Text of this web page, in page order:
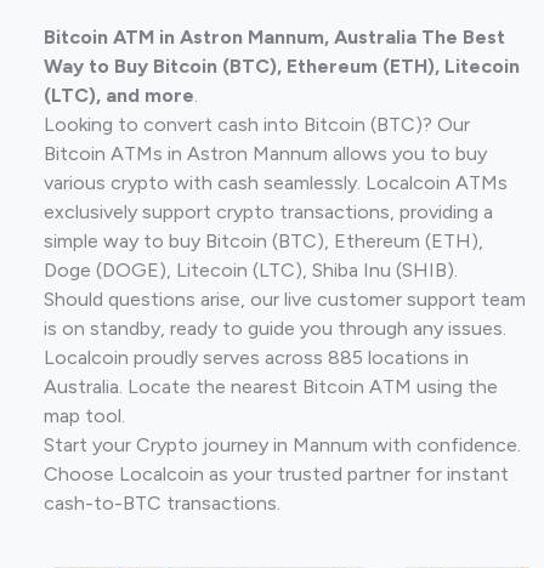
Bitcoin ATM in Astron Mannum, Australia The Best
Way to Buy Bitcoin (BTC), Ethereum (ETH), Litecoin
(LTC), and more.
Looking to convert cash into Bitcoin (BTC)? Our
Bitcoin ATMs in Astron Mannum allows you to buy
various crypto with cash seamlessly. Localcoin ATMs
exclusively support crypto transactions, providing a
simple way to buy Bitcoin (BTC), Ethereum (ETH),
Doge (DOGE), Litecoin (LTC), Shiba Inu (SHIB).
Should questions arise, our live customer support team
is on standby, ready to guide you through any issues.
Localcoin proudly serves across 885 locations in
Australia. Locate the nearest Bitcoin ATM using the
map tool.
Start your Crypto journey in Mannum with confidence.
Choose Localcoin as your trusted partner for instant
cash-to-BTC transactions.